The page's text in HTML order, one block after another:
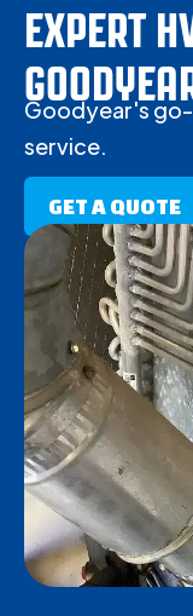
EXPERT
Goodyear's
service.
GET A QUOTE